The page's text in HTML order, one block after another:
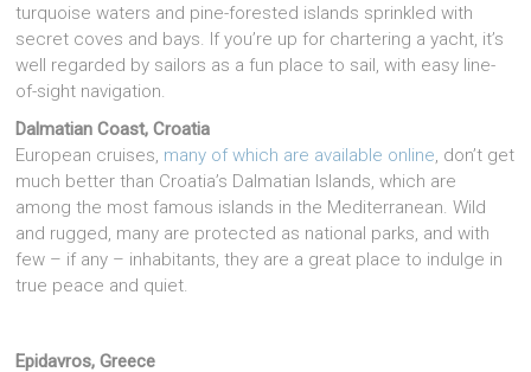
turquoise waters and pine-forested islands sprinkled with
secret coves and bays. If you’re up for chartering a yacht, it’s
well regarded by sailors as a fun place to sail, with easy line-
of-sight navigation.
Dalmatian Coast, Croatia
European cruises, many of which are available online, don’t get
much better than Croatia’s Dalmatian Islands, which are
among the most famous islands in the Mediterranean. Wild
and rugged, many are protected as national parks, and with
few – if any – inhabitants, they are a great place to indulge in
true peace and quiet.
Epidavros, Greece